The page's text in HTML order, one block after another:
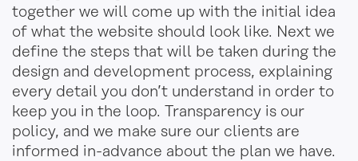
together we will come up with the initial idea
of what the website should look like. Next we
define the steps that will be taken during the
design and development process, explaining
every detail you don’t understand in order to
keep you in the loop. Transparency is our
policy, and we make sure our clients are
informed in-advance about the plan we have.